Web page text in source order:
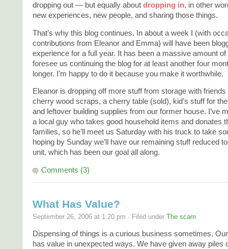
dropping out — but equally about dropping in, in other
new experiences, new people, and sharing those things.
That’s why this blog continues. In about a week I (with
contributions from Eleanor and Emma) will have been
experience for a full year. It has been a massive amount
foresee us continuing the blog for at least another four
longer. I’m happy to do it because you make it worthwhile.
Eleanor is dropping off more stuff from storage with
cherry wood scraps, a cherry table (sold), kid’s stuff for
and leftover building supplies from our former house. I’ve
a local guy who takes good household items and donates
families, so he’ll meet us Saturday with his truck to take
hoping by Sunday we’ll have our remaining stuff reduced
unit, which has been our goal all along.
Comments (3)
What Has Value?
September 26, 2006 at 1:20 pm · Filed under The scam
Dispensing of things is a curious business sometimes.
has value in unexpected ways. We have given away piles